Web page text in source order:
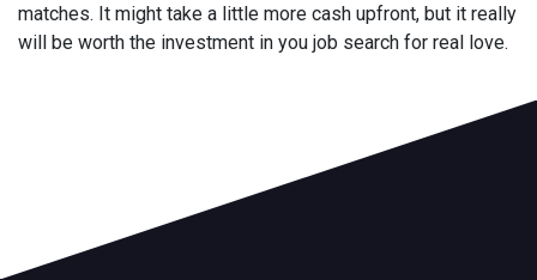
matches. It might take a little more cash upfront, but it really
will be worth the investment in you job search for real love.